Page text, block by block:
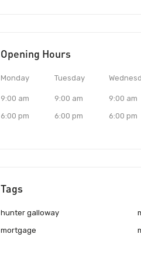
Opening Hours
Monday
9:00 am
6:00 pm
Tuesday
9:00 am
6:00 pm
9:00 am
6:00 pm
Tags
hunter galloway
mortgage